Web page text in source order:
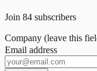
Join 84 subscribers
Company (leave this
Email address